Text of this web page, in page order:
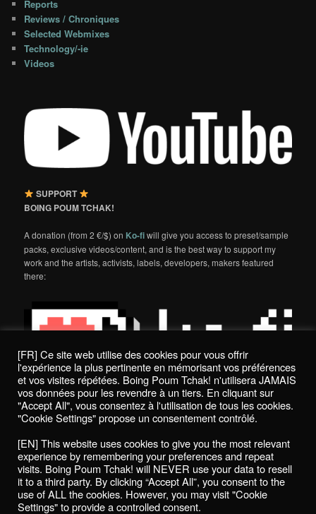
Reports
Reviews / Chroniques
Selected Webmixes
Technology/-ie
Videos
SUPPORT
BOING POUM TCHAK!
A donation (from 2 €/$) on Ko-fiwill give you access to preset/sample
packs, exclusive videos/content, and is the best way to support my
work and the artists, activists, labels, developers, makers featured
there:
Politique de confidentialité / Privacy Policy
Boing Poum Tchak! - 2022
[FR] Ce site web utilise des cookies pour vous offrir
l'expérience la plus pertinente en mémorisant vos préférences
et vos visites répétées. Boing Poum Tchak! n'utilisera JAMAIS
vos données pour les revendre à un tiers. En cliquant sur
"Accept All", vous consentez à l'utilisation de tous les cookies.
"Cookie Settings" propose un consentement contrôlé.
[EN] This website uses cookies to give you the most relevant
experience by remembering your preferences and repeat
visits. Boing Poum Tchak! will NEVER use your data to resell
it to a third party. By clicking “Accept All”, you consent to the
use of ALL the cookies. However, you may visit "Cookie
Settings" to provide a controlled consent.